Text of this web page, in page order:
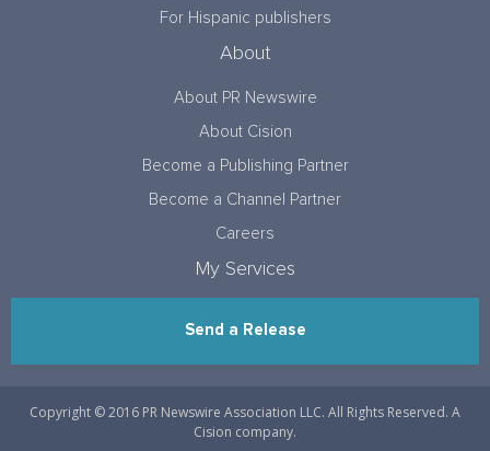
For Hispanic publishers
About
About PR Newswire
About Cision
Become a Publishing Partner
Become a Channel Partner
Careers
My Services
Send a Release
Copyright © 2016 PR Newswire Association LLC. All Rights Reserved. A
Cision company.